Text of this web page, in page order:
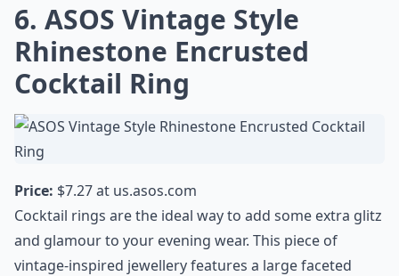
6. ASOS Vintage Style
Rhinestone Encrusted
Cocktail Ring
Price: $7.27 at us.asos.com
Cocktail rings are the ideal way to add some extra glitz
and glamour to your evening wear. This piece of
vintage-inspired jewellery features a large faceted